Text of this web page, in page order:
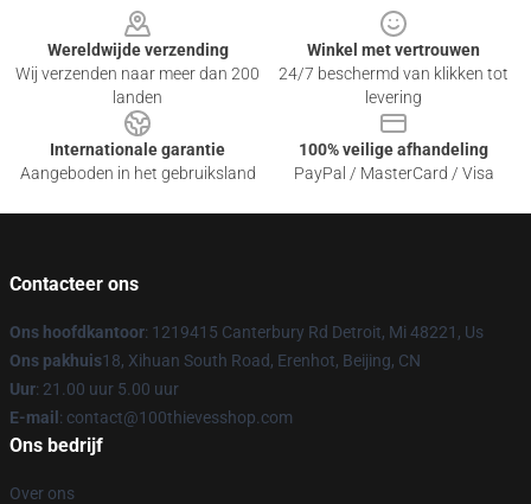
Wereldwijde verzending
Wij verzenden naar meer dan 200
landen
Winkel met vertrouwen
24/7 beschermd van klikken tot
levering
Internationale garantie
Aangeboden in het gebruiksland
100% veilige afhandeling
PayPal / MasterCard / Visa
Contacteer ons
Ons hoofdkantoor: 1219415 Canterbury Rd Detroit, Mi 48221, Us
Ons pakhuis18, Xihuan South Road, Erenhot, Beijing, CN
Uur: 21.00 uur 5.00 uur
E-mail : contact@100thievesshop.com
Ons bedrijf
Over ons